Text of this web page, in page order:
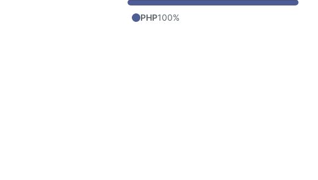
PHP100%